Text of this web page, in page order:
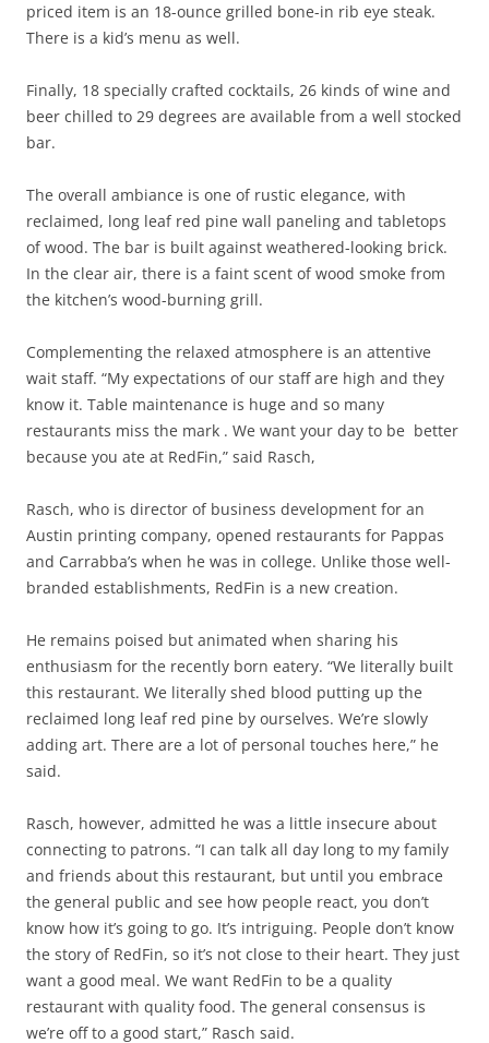
priced item is an 18-ounce grilled bone-in rib eye steak.
There is a kid’s menu as well.
Finally, 18 specially crafted cocktails, 26 kinds of wine and
beer chilled to 29 degrees are available from a well stocked
bar.
The overall ambiance is one of rustic elegance, with
reclaimed, long leaf red pine wall paneling and tabletops
of wood. The bar is built against weathered-looking brick.
In the clear air, there is a faint scent of wood smoke from
the kitchen’s wood-burning grill.
Complementing the relaxed atmosphere is an attentive
wait staff. “My expectations of our staff are high and they
know it. Table maintenance is huge and so many
restaurants miss the mark . We want your day to be better
because you ate at RedFin,” said Rasch,
Rasch, who is director of business development for an
Austin printing company, opened restaurants for Pappas
and Carrabba’s when he was in college. Unlike those well-
branded establishments, RedFin is a new creation.
He remains poised but animated when sharing his
enthusiasm for the recently born eatery. “We literally built
this restaurant. We literally shed blood putting up the
reclaimed long leaf red pine by ourselves. We’re slowly
adding art. There are a lot of personal touches here,” he
said.
Rasch, however, admitted he was a little insecure about
connecting to patrons. “I can talk all day long to my family
and friends about this restaurant, but until you embrace
the general public and see how people react, you don’t
know how it’s going to go. It’s intriguing. People don’t know
the story of RedFin, so it’s not close to their heart. They just
want a good meal. We want RedFin to be a quality
restaurant with quality food. The general consensus is
we’re off to a good start,” Rasch said.